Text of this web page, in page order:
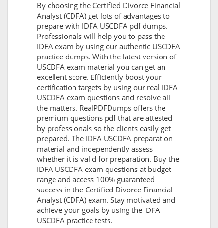
By choosing the Certified Divorce Financial
Analyst (CDFA) get lots of advantages to
prepare with IDFA USCDFA pdf dumps.
Professionals will help you to pass the
IDFA exam by using our authentic USCDFA
practice dumps. With the latest version of
USCDFA exam material you can get an
excellent score. Efficiently boost your
certification targets by using our real IDFA
USCDFA exam questions and resolve all
the matters. RealPDFDumps offers the
premium questions pdf that are attested
by professionals so the clients easily get
prepared. The IDFA USCDFA preparation
material and independently assess
whether it is valid for preparation. Buy the
IDFA USCDFA exam questions at budget
range and access 100% guaranteed
success in the Certified Divorce Financial
Analyst (CDFA) exam. Stay motivated and
achieve your goals by using the IDFA
USCDFA practice tests.